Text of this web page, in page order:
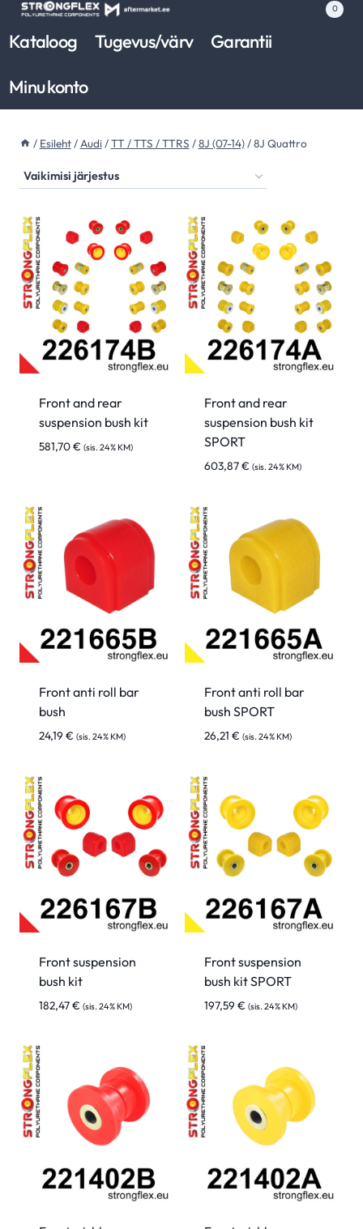
Skip
content
0
Kataloog Tugevus/värv
Garantii
Minu konto
/ Esileht/Audi/TT / TTS / TTRS /8J (07-14)/8J Quattro
Front and rear
suspension bush kit
581,70€ (sis. 24% KM)
Front and rear
suspension bush kit
SPORT
603,87€ (sis. 24% KM)
Front anti roll bar
bush
24,19€ (sis. 24% KM)
Front anti roll bar
bush SPORT
26,21 € (sis. 24% KM)
Front suspension
bush kit
182,47€ (sis. 24% KM)
Front suspension
bush kit SPORT
197,59€ (sis. 24% KM)